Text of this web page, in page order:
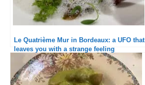
Le Quatrième Mur in Bordeaux: a UFO that
leaves you with a strange feeling